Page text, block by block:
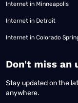
Internet in Minneapolis
Internet in Detroit
Internet in Colorado
​Don't miss an
Stay updated on the
anywhere.